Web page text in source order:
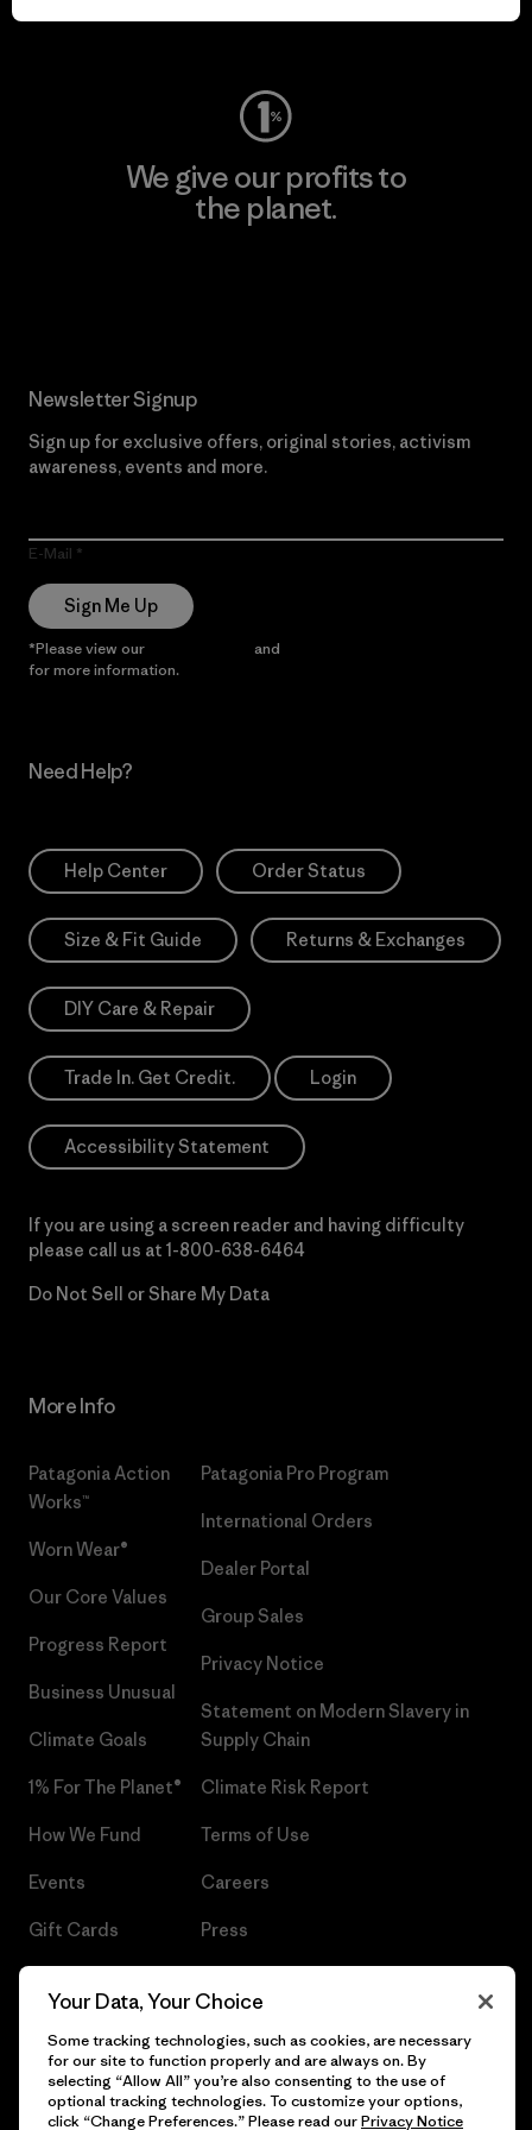
Visit Worn Wear
We give our profits to
the planet.
Newsletter Signup
Sign up for exclusive offers, original stories, activism
awareness, events and more.
E-Mail
Sign Me Up
*Please view our and
for more information.
Need Help?
Help Center Order Status
Size & Fit Guide Returns & Exchanges
DIY Care & Repair
Trade In. Get Credit. Login
Accessibility Statement
If you are using a screen reader and having difficulty
please call us at 1-800-638-6464
Do Not Sell or Share My Data
More Info
Patagonia Action
Works™
Worn Wear®
Our Core Values
Progress Report
Business Unusual
Climate Goals
1% For The Planet®
How We Fund
Events
Gift Cards
Patagonia Pro Program
International Orders
Dealer Portal
Group Sales
Privacy Notice
Statement on Modern Slavery in
Supply Chain
Climate Risk Report
Terms of Use
Careers
Press
Your Data, Your Choice
Some tracking technologies, such as cookies, are necessary
for our site to function properly and are always on. By
selecting “Allow All” you’re also consenting to the use of
optional tracking technologies. To customize your options,
click “Change Preferences.” Please read ourPrivacy Notice